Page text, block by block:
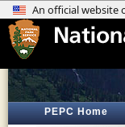
PEPC Home